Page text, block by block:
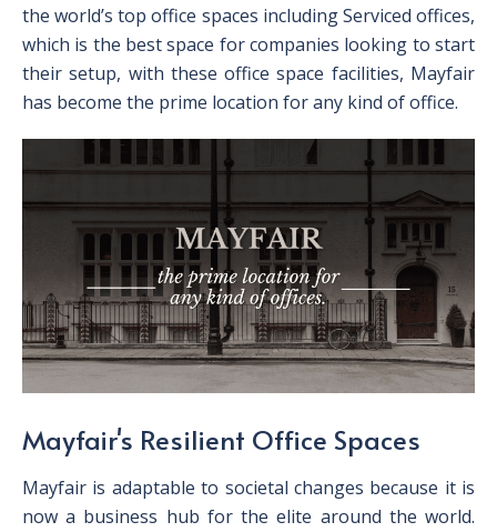
the world’s top office spaces including Serviced offices,
which is the best space for companies looking to start
their setup, with these office space facilities, Mayfair
has become the prime location for any kind of office.
Mayfair's Resilient Office Spaces
Mayfair is adaptable to societal changes because it is
now a business hub for the elite around the world.